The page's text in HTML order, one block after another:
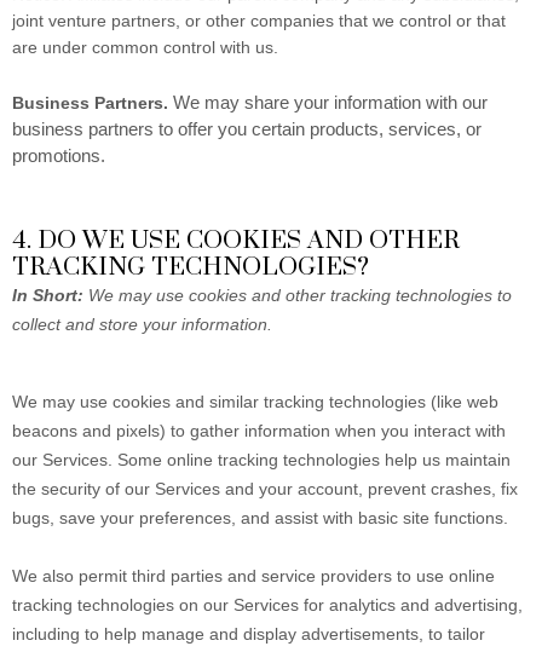
joint venture partners, or other companies that we control or that
are under common control with us.
Business Partners. We may share your information with our
business partners to offer you certain products, services, or
promotions.
4. DO WE USE COOKIES AND OTHER
TRACKING TECHNOLOGIES?
In Short: We may use cookies and other tracking technologies to
collect and store your information.
We may use cookies and similar tracking technologies (like web
beacons and pixels) to gather information when you interact with
our Services. Some online tracking technologies help us maintain
the security of our Services and your account, prevent crashes, fix
bugs, save your preferences, and assist with basic site functions.
We also permit third parties and service providers to use online
tracking technologies on our Services for analytics and advertising,
including to help manage and display advertisements, to tailor